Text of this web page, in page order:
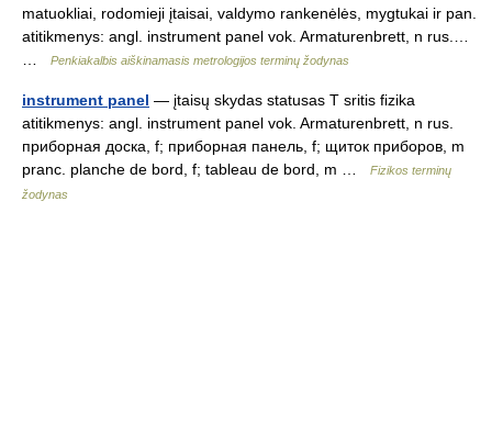
matuokliai, rodomieji įtaisai, valdymo rankenėlės, mygtukai ir pan.
atitikmenys: angl. instrument panel vok. Armaturenbrett, n rus.…
Penkiakalbis aiškinamasis metrologijos terminų žodynas
instrument panel — įtaisų skydas statusas T sritis fizika
atitikmenys: angl. instrument panel vok. Armaturenbrett, n rus.
приборная доска, f; приборная панель, f; щиток приборов, m
pranc. planche de bord, f; tableau de bord, m …
Fizikos terminų
žodynas